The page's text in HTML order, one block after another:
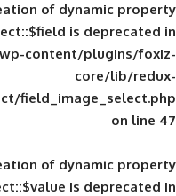
: Creation of
public_html/wp-
image_select/
: Creation of